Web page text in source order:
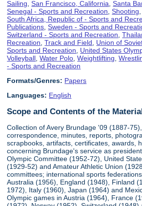
Sailing ,San Francisco, California ,Santa
Senegal - Sports and Recreation ,Shooting
South Africa, Republic of - Sports and
Publications ,Sweden - Sports and
Switzerland - Sports and Recreation ,
Recreation ,Track and Field
Union of
Sports and Recreation
United States
Volleyball ,Water Polo ,Weightlifting ,
- Sports and Recreation
Formats/Genres: Papers
Languages: English
Scope and Contents of the
Collection of Avery Brundage '09 (1887-
correspondence, minutes, reports,
scrapbooks, artifacts, certificates, awards,
concerning Brundage's service as
Olympic Committee (1952-72), United
(1929-52) and Amateur Athletic Union
committees; international sports
Australia (1956), England (1948), Finland
1972), Italy (1960), Japan (1964) and
Olympic games in Austria (1964), France